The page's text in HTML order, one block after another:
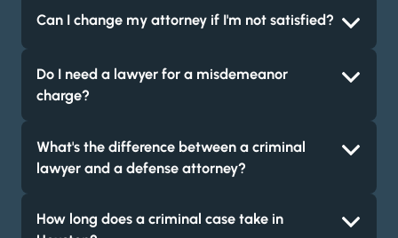
Can I change my attorney if I'm not satisfied?
Do I need a lawyer for a misdemeanor
charge?
What's the difference between a criminal
lawyer and a defense attorney?
How long does a criminal case take in